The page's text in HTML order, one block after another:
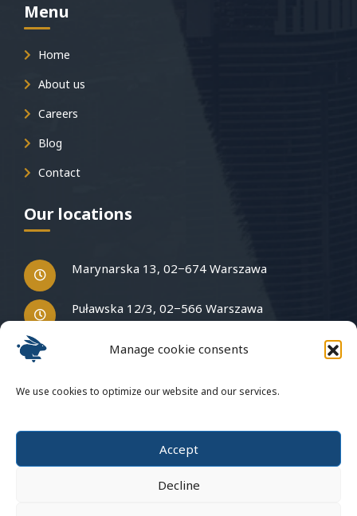
Manage cookie consents
We use cookies to optimize our website and our services.
Accept
Decline
Menu
Home
About us
Careers
Blog
Contact
Our locations
Marynarska 13, 02−674 Warszawa
Puławska 12/3, 02−566 Warszawa
Have questions?